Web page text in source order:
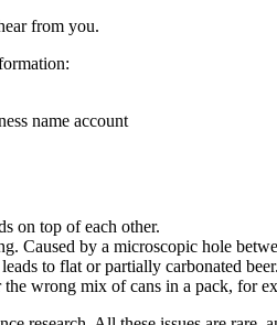
from you.
name account
on top of each other.
Caused by a microscopic hole
to flat or partially carbonated beer.
wrong mix of cans in a pack, for